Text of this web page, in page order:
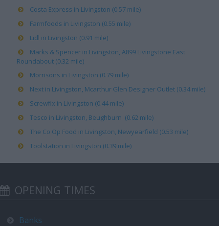
Costa Express in Livingston (0.57 mile)
Farmfoods in Livingston (0.55 mile)
Lidl in Livingston (0.91 mile)
Marks & Spencer in Livingston, A899 Livingstone East
Roundabout (0.32 mile)
Morrisons in Livingston (0.79 mile)
Next in Livingston, Mcarthur Glen Designer Outlet (0.34 mile)
Screwfix in Livingston (0.44 mile)
Tesco in Livingston, Beughburn (0.62 mile)
The Co Op Food in Livingston, Newyearfield (0.53 mile)
Toolstation in Livingston (0.39 mile)
OPENING TIMES
Banks